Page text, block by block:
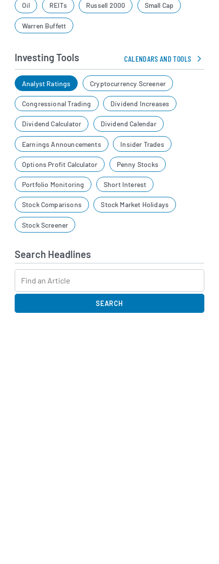
Oil REITs Russell 2000 Small Cap
Warren Buffett
Investing Tools CALENDARS AND TOOLS
Analyst Ratings Cryptocurrency Screener
Congressional Trading Dividend Increases
Dividend Calculator Dividend Calendar
Earnings Announcements Insider Trades
Options Profit Calculator Penny Stocks
Portfolio Monitoring Short Interest
Stock Comparisons Stock Market Holidays
Stock Screener
Search Headlines